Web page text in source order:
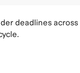
deadlines